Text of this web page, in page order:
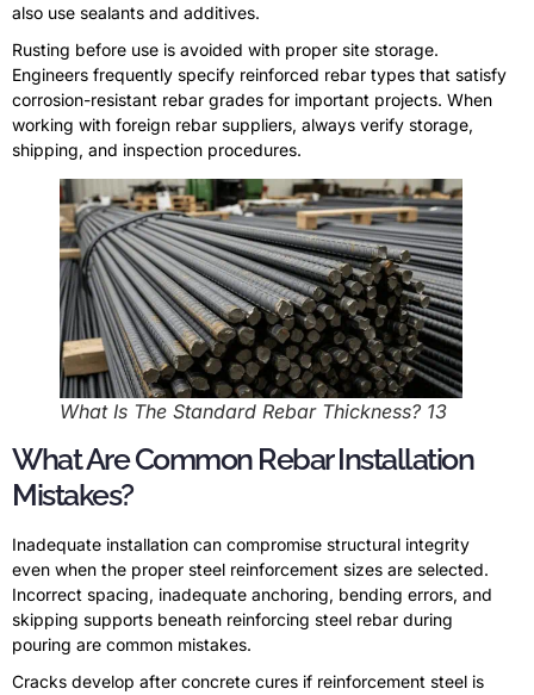
also use sealants and additives.
Rusting before use is avoided with proper site storage.
Engineers frequently specify reinforced rebar types that satisfy
corrosion-resistant rebar grades for important projects. When
working with foreign rebar suppliers, always verify storage,
shipping, and inspection procedures.
What Is The Standard Rebar Thickness? 13
What Are Common Rebar Installation
Mistakes?
Inadequate installation can compromise structural integrity
even when the proper steel reinforcement sizes are selected.
Incorrect spacing, inadequate anchoring, bending errors, and
skipping supports beneath reinforcing steel rebar during
pouring are common mistakes.
Cracks develop after concrete cures if reinforcement steel is